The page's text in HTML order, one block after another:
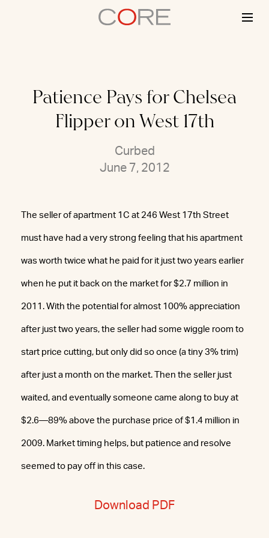
Patience Pays for Chelsea
Flipper on West 17th
Curbed
June 7, 2012
The seller of apartment 1C at 246 West 17th Street
must have had a very strong feeling that his apartment
was worth twice what he paid for it just two years earlier
when he put it back on the market for $2.7 million in
2011. With the potential for almost 100% appreciation
after just two years, the seller had some wiggle room to
start price cutting, but only did so once (a tiny 3% trim)
after just a month on the market. Then the seller just
waited, and eventually someone came along to buy at
$2.6—89% above the purchase price of $1.4 million in
2009. Market timing helps, but patience and resolve
seemed to pay off in this case.
Download PDF